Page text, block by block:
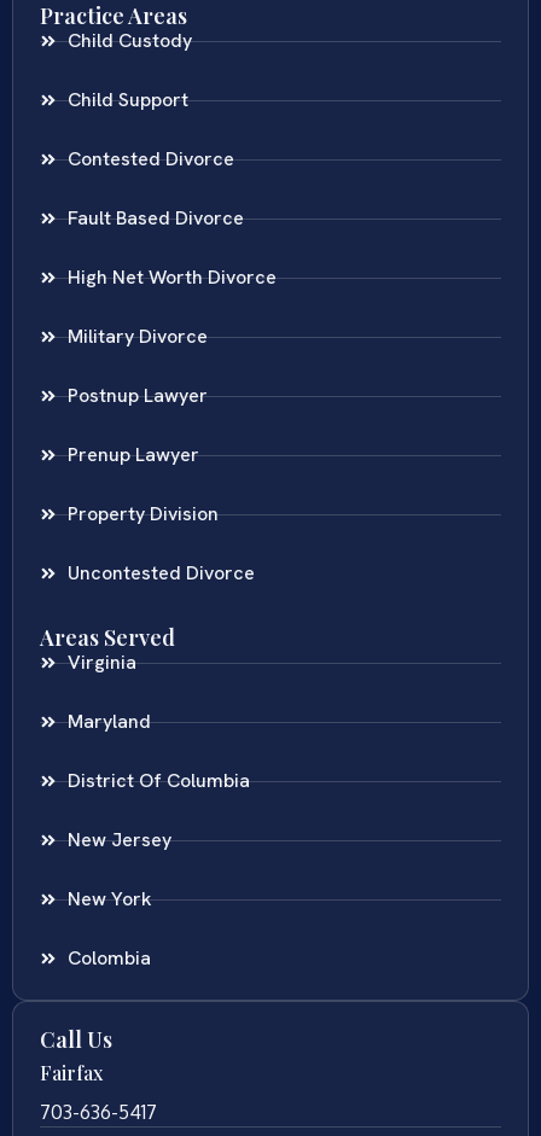
Practice Areas
Child Custody
Child Support
Contested Divorce
Fault Based Divorce
High Net Worth Divorce
Military Divorce
Postnup Lawyer
Prenup Lawyer
Property Division
Uncontested Divorce
Areas Served
Virginia
Maryland
District Of Columbia
New Jersey
New York
Colombia
Call Us
Fairfax
703-636-5417